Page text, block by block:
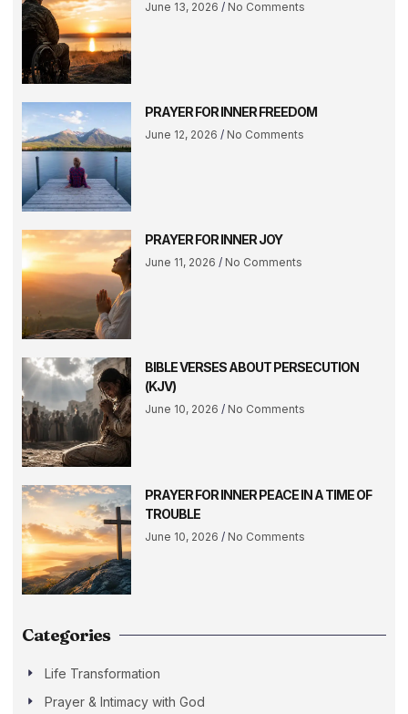
June 13, 2026 No Comments
PRAYER FOR INNER FREEDOM
June 12, 2026 No Comments
PRAYER FOR INNER JOY
June 11, 2026 No Comments
BIBLE VERSES ABOUT PERSECUTION
(KJV)
June 10, 2026 No Comments
PRAYER FOR INNER PEACE IN A TIME OF
TROUBLE
June 10, 2026 No Comments
Categories
Life Transformation
Prayer & Intimacy with God